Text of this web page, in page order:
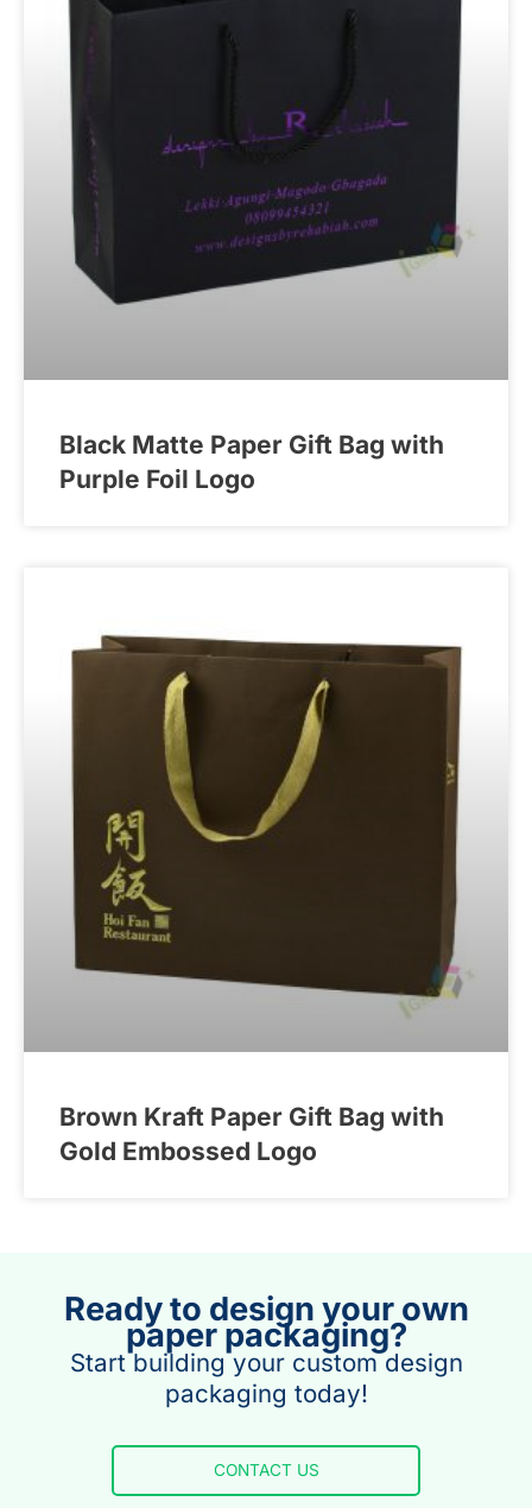
Black Matte Paper Gift Bag with
Purple Foil Logo
Brown Kraft Paper Gift Bag with
Gold Embossed Logo
Ready to design your own
paper packaging?
Start building your custom design
packaging today!
CONTACT US